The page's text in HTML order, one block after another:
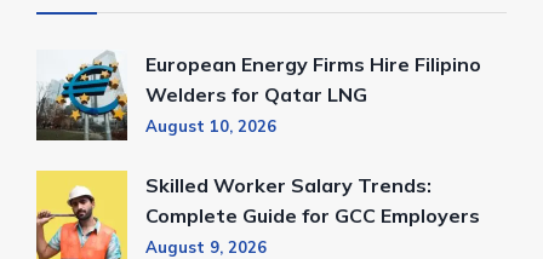
European Energy Firms Hire Filipino
Welders for Qatar LNG
August 10, 2026
Skilled Worker Salary Trends:
Complete Guide for GCC Employers
August 9, 2026